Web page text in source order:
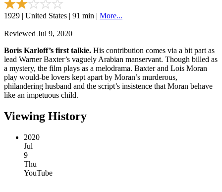
1929 | United States | 91 min | More...
Reviewed Jul 9, 2020
Boris Karloff’s first talkie. His contribution comes via a bit part as
lead Warner Baxter’s vaguely Arabian manservant. Though billed as
a mystery, the film plays as a melodrama. Baxter and Lois Moran
play would-be lovers kept apart by Moran’s murderous,
philandering husband and the script’s insistence that Moran behave
like an impetuous child.
Viewing History
2020
Jul
9
Thu
YouTube